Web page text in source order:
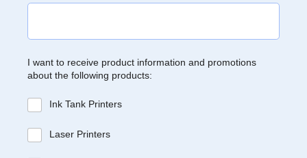
I want to receive product information and promotions
about the following products:
Ink Tank Printers
Laser Printers